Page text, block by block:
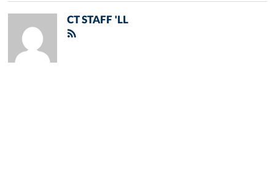
CT STAFF 'LL